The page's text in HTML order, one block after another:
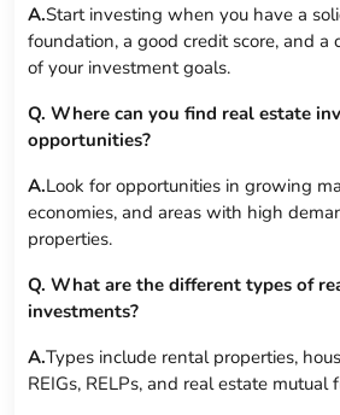
A.Start investing when you have a
foundation, a good credit score, and a
of your investment goals.
Q. Where can you find real estate
opportunities?
A.Look for opportunities in growing
economies, and areas with high
properties.
Q. What are the different types of
investments?
A.Types include rental properties,
REIGs, RELPs, and real estate mutual